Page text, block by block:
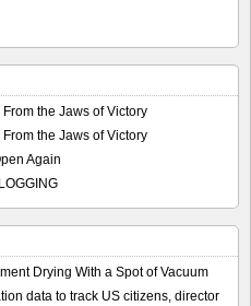
the Jaws of Victory
the Jaws of Victory
Again
Drying With a Spot of Vacuum
data to track US citizens, director